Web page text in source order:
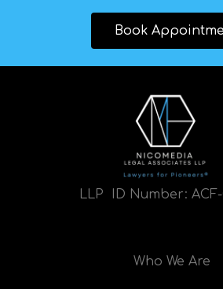
Book
LLP ID Number:
Who We Are